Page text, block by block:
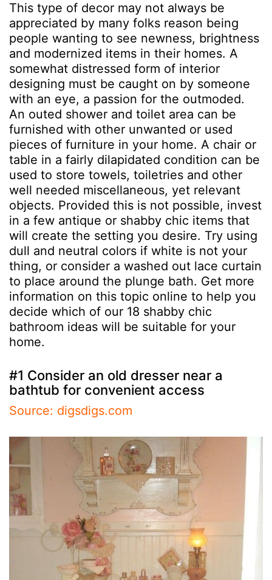
This type of decor may not always be
appreciated by many folks reason being
people wanting to see newness, brightness
and modernized items in their homes. A
somewhat distressed form of interior
designing must be caught on by someone
with an eye, a passion for the outmoded.
An outed shower and toilet area can be
furnished with other unwanted or used
pieces of furniture in your home. A chair or
table in a fairly dilapidated condition can be
used to store towels, toiletries and other
well needed miscellaneous, yet relevant
objects. Provided this is not possible, invest
in a few antique or shabby chic items that
will create the setting you desire. Try using
dull and neutral colors if white is not your
thing, or consider a washed out lace curtain
to place around the plunge bath. Get more
information on this topic online to help you
decide which of our 18 shabby chic
bathroom ideas will be suitable for your
home.
#1 Consider an old dresser near a
bathtub for convenient access
Source: digsdigs.com